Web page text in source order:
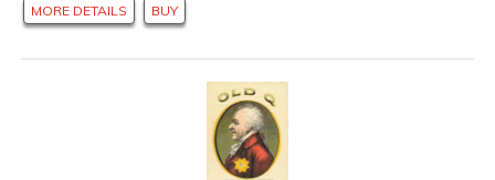
MORE DETAILS BUY